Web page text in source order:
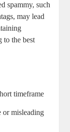
spammy, such
may lead
⁣to the best
timeframe
or misleading